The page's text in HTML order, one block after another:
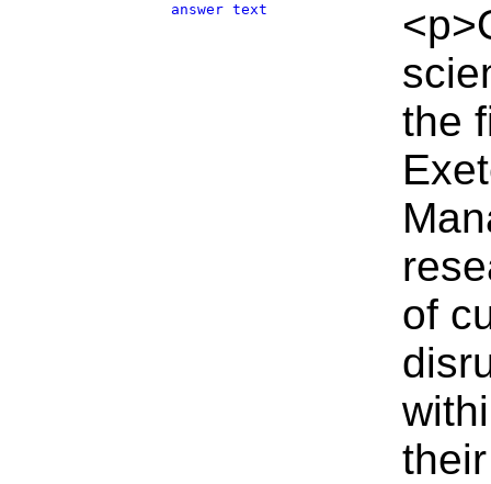
answer text
the
of